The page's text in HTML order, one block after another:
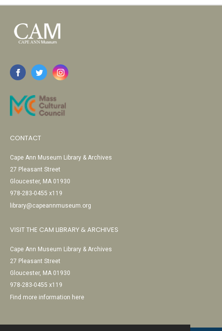
CONTACT
Cape Ann Museum Library & Archives
27 Pleasant Street
Gloucester, MA 01930
978-283-0455 x119
library@capeannmuseum.org
VISIT THE CAM LIBRARY & ARCHIVES
Cape Ann Museum Library & Archives
27 Pleasant Street
Gloucester, MA 01930
978-283-0455 x119
Find more information here